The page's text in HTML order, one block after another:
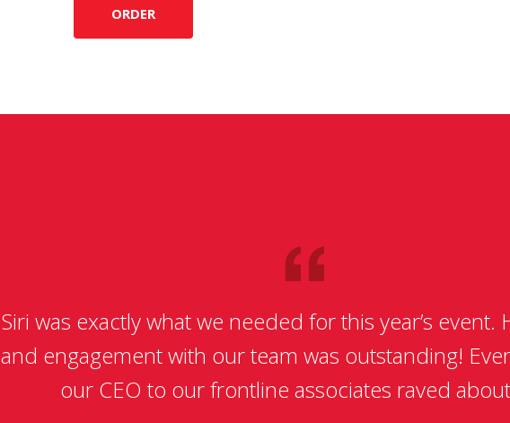
ORDER
Siri was exactly what we needed for this year’s event.
and engagement with our team was outstanding!
our CEO to our frontline associates raved